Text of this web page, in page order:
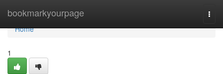
bookmarkyourpage
Home
Home
1